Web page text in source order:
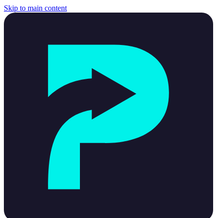
Skip to main content